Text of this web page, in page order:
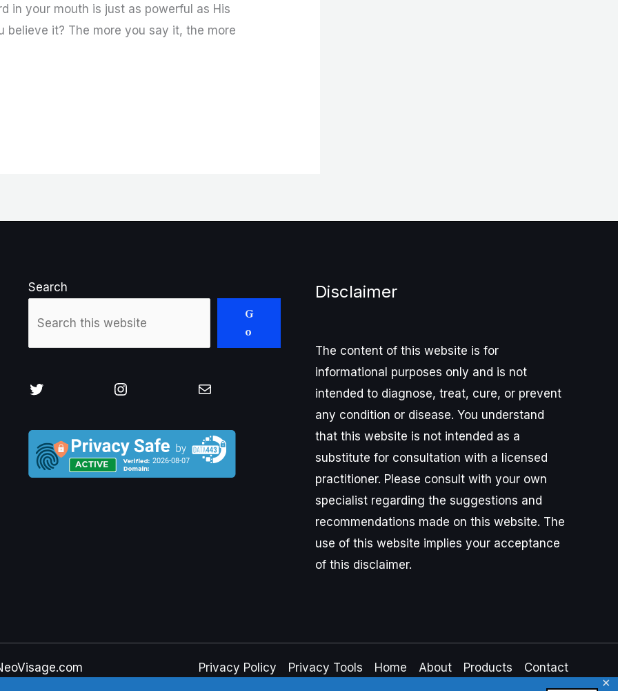
✕
in your mouth is just as powerful as His
believe it? The more you say it, the more
Search
G
o
Twitter Instagram Mail
Disclaimer
The content of this website is for
informational purposes only and is not
intended to diagnose, treat, cure, or prevent
any condition or disease. You understand
that this website is not intended as a
substitute for consultation with a licensed
practitioner. Please consult with your own
specialist regarding the suggestions and
recommendations made on this website. The
use of this website implies your acceptance
of this disclaimer.
Privacy Policy Privacy Tools Home About Products Contact